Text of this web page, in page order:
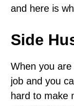
and here is
Side
When you
job and you
hard to make